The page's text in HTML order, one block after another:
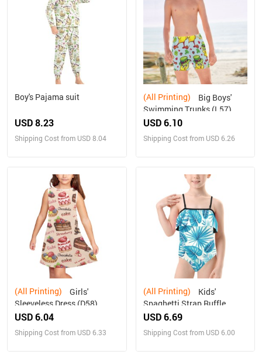
Boy's Pajama suit
USD 8.23
Shipping Cost from USD 8.04
(All Printing)
Swimming Trunks (L57)
USD 6.10
Shipping Cost from USD 6.26
(All Printing)
Sleeveless Dress (D58)
USD 6.04
Shipping Cost from USD 6.33
(All Printing)
Spaghetti Strap Ruffle
Swimsuit (S26)
USD 6.69
Shipping Cost from USD 6.00